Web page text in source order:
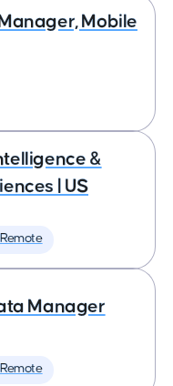
Mobile
&
| US
Manager